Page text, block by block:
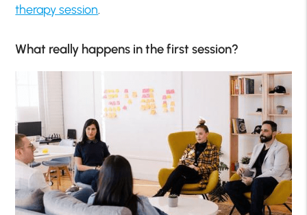
therapy session.
What really happens in the first session?